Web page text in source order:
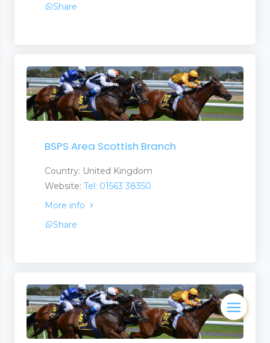
Share
BSPS Area Scottish Branch
Country: United Kingdom
Website: Tel: 01563 38350
More info
Share